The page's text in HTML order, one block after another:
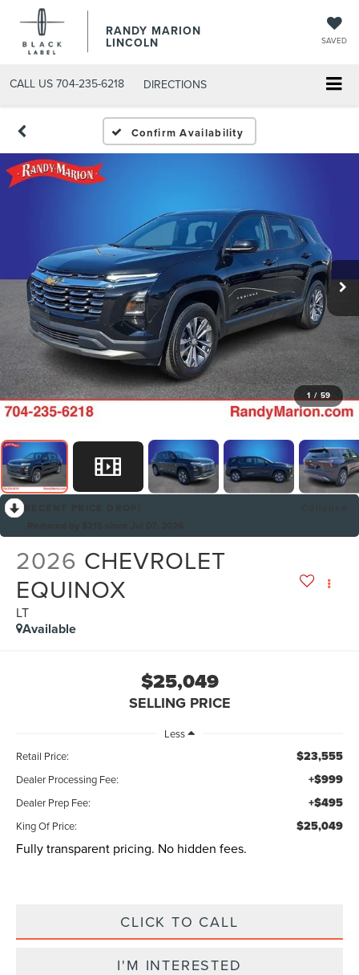
RANDY MARION
LINCOLN SAVED
CALL US 704-235-6218 DIRECTIONS
Confirm Availability
1 / 59
2026 CHEVROLET
EQUINOX
LT
Available
$25,049
SELLING PRICE
Less
Retail Price:
$23,555
Dealer Processing Fee: +$999
Dealer Prep Fee: +$495
King Of Price: $25,049
Fully transparent pricing. No hidden fees.
CLICK TO CALL
I'M INTERESTED